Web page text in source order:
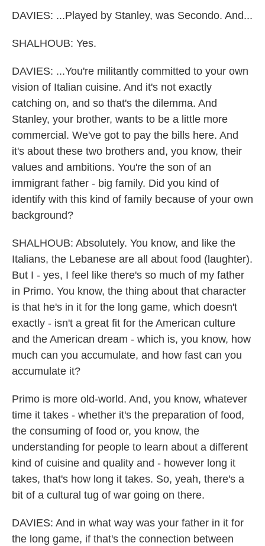
DAVIES: ...Played by Stanley, was Secondo. And...
SHALHOUB: Yes.
DAVIES: ...You're militantly committed to your own
vision of Italian cuisine. And it's not exactly
catching on, and so that's the dilemma. And
Stanley, your brother, wants to be a little more
commercial. We've got to pay the bills here. And
it's about these two brothers and, you know, their
values and ambitions. You're the son of an
immigrant father - big family. Did you kind of
identify with this kind of family because of your own
background?
SHALHOUB: Absolutely. You know, and like the
Italians, the Lebanese are all about food (laughter).
But I - yes, I feel like there's so much of my father
in Primo. You know, the thing about that character
is that he's in it for the long game, which doesn't
exactly - isn't a great fit for the American culture
and the American dream - which is, you know, how
much can you accumulate, and how fast can you
accumulate it?
Primo is more old-world. And, you know, whatever
time it takes - whether it's the preparation of food,
the consuming of food or, you know, the
understanding for people to learn about a different
kind of cuisine and quality and - however long it
takes, that's how long it takes. So, yeah, there's a
bit of a cultural tug of war going on there.
DAVIES: And in what way was your father in it for
the long game, if that's the connection between